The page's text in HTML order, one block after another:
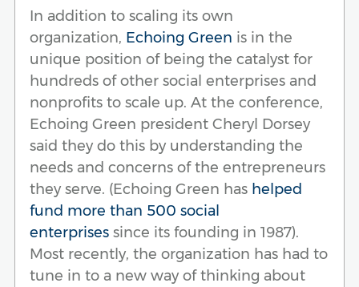
In addition to scaling its own
organization, Echoing Green is in the
unique position of being the catalyst for
hundreds of other social enterprises and
nonprofits to scale up. At the conference,
Echoing Green president Cheryl Dorsey
said they do this by understanding the
needs and concerns of the entrepreneurs
they serve. (Echoing Green has helped
fund more than 500 social
enterprises since its founding in 1987).
Most recently, the organization has had to
tune in to a new way of thinking about